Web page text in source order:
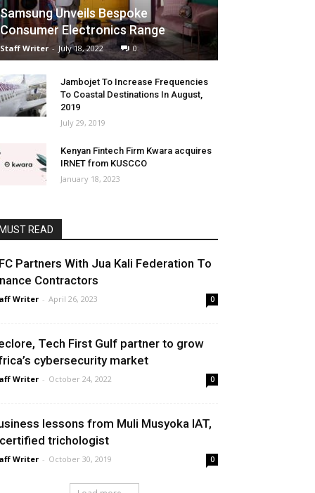
Samsung Unveils Bespoke
Consumer Electronics Range
Staff Writer - July 18, 2022 0
Jambojet To Increase Frequencies
To Coastal Destinations In August,
2019
July 29, 2019
Kenyan Fintech Firm Kwara acquires
IRNET from KUSCCO
January 18, 2023
MUST READ
Partners With Jua Kali Federation To
Contractors
Writer - April 26, 2023 0
Tech First Gulf partner to grow
cybersecurity market
Writer - October 24, 2022 0
lessons from Muli Musyoka IAT,
trichologist
Writer - October 30, 2019 0